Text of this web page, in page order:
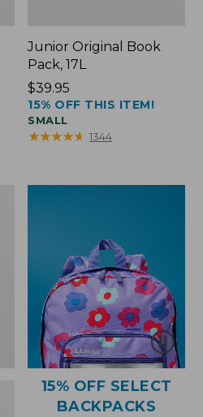
Junior Original Book
Pack, 17L
Price:
$39.95
$39.95
15% OFF THIS ITEM!
SMALL
★★★★★
★★★★★ 1344
15% OFF SELECT
BACKPACKS